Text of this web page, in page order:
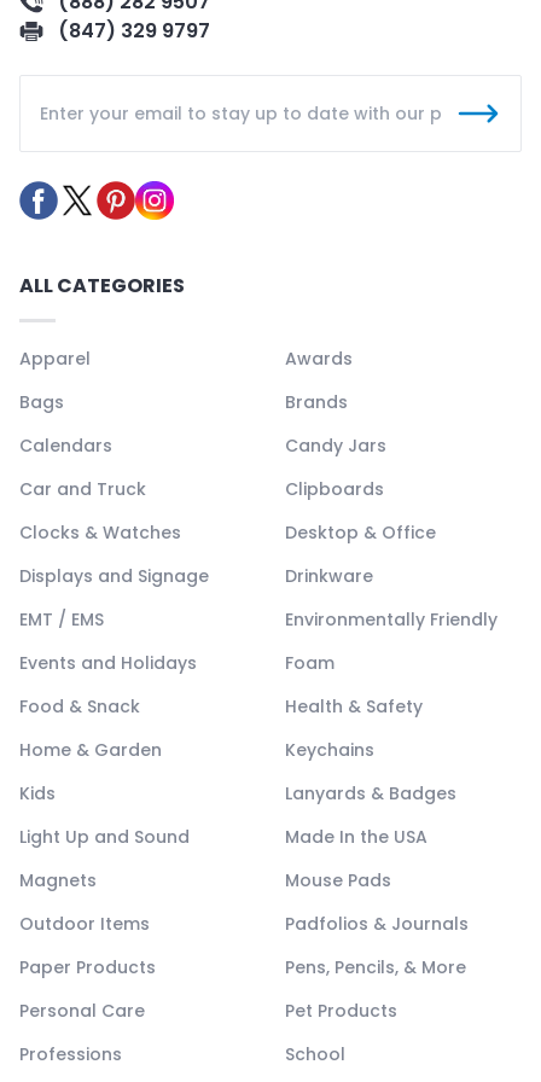
(847) 329 9797
ALL CATEGORIES
Apparel
Awards
Bags
Brands
Calendars
Candy Jars
Car and Truck
Clipboards
Clocks & Watches
Desktop & Office
Displays and Signage
Drinkware
EMT / EMS
Environmentally Friendly
Events and Holidays
Foam
Food & Snack
Health & Safety
Home & Garden
Keychains
Kids
Lanyards & Badges
Light Up and Sound
Made In the USA
Magnets
Mouse Pads
Outdoor Items
Padfolios & Journals
Paper Products
Pens, Pencils, & More
Personal Care
Pet Products
Professions
School